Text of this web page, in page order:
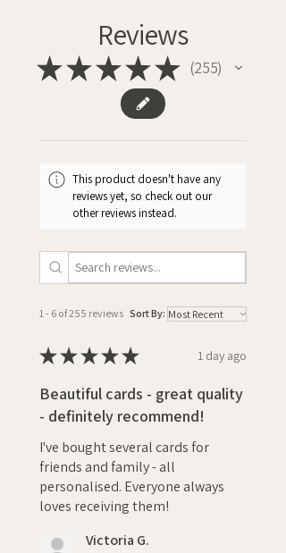
Reviews
★★★★★ 255
255
This product doesn't have any
reviews yet, so check out our
other reviews instead.
1 - 6 of 255 reviews Sort By:
★★★★★ 1 day ago
Beautiful cards - great quality
- definitely recommend!
I've bought several cards for
friends and family - all
personalised. Everyone always
loves receiving them!
Victoria G.